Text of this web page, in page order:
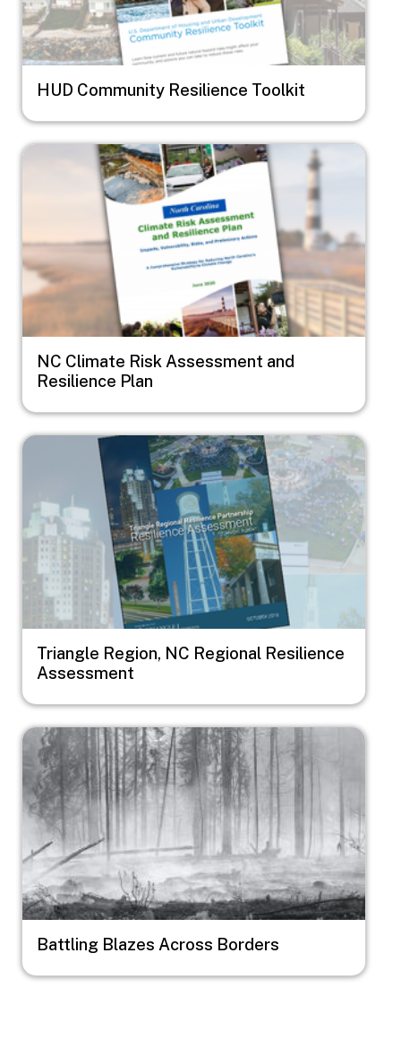
HUD Community Resilience Toolkit
Image
NC Climate Risk Assessment and
Resilience Plan
Image
Triangle Region, NC Regional Resilience
Assessment
Image
Battling Blazes Across Borders